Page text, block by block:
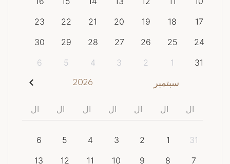
17
18
19
20
21
22
23
24
25
26
27
28
29
30
31
1
2
3
4
5
6
سبتمبر 2026
ال ال ال ال ال ال ال
31
1
2
3
4
5
6
7
8
9
10
11
12
13